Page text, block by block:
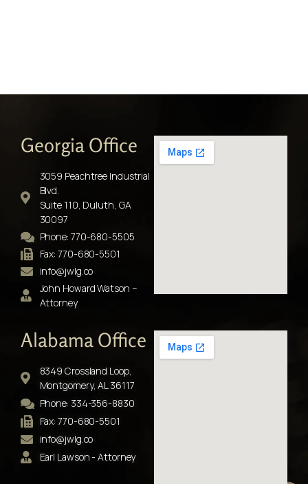
Georgia Office
3059 Peachtree Industrial
Blvd.
Suite 110, Duluth, GA
30097
Phone: 770-680-5505
Fax: 770-680-5501
info@jwlg.co
John Howard Watson –
Attorney
Alabama Office
8349 Crossland Loop,
Montgomery, AL 36117
Phone: 334-356-8830
Fax: 770-680-5501
info@jwlg.co
Earl Lawson - Attorney